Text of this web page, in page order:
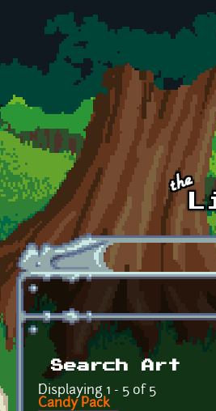
Skip to main content
Search Art
Displaying 1 - 5 of 5
Candy Pack